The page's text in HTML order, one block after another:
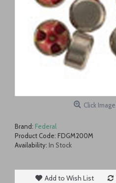
Click
Brand: Federal
Product Code: FDGM200M
Availability: In Stock
Add to Wish List